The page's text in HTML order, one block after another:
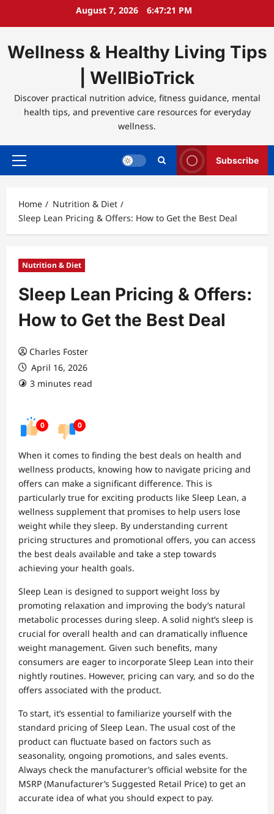
August 7, 2026 6:47:21 PM
Wellness & Healthy Living Tips
| WellBioTrick
Discover practical nutrition advice, fitness guidance, mental
health tips, and preventive care resources for everyday
wellness.
Primary
Subscribe
Home
Nutrition & Diet
Sleep Lean Pricing & Offers: How to Get the Best Deal
Nutrition & Diet
Sleep Lean Pricing & Offers:
How to Get the Best Deal
Charles Foster
April 16, 2026
3 minutes read
0 0
When it comes to finding the best deals on health and
wellness products, knowing how to navigate pricing and
offers can make a significant difference. This is
particularly true for exciting products like Sleep Lean, a
wellness supplement that promises to help users lose
weight while they sleep. By understanding current
pricing structures and promotional offers, you can access
the best deals available and take a step towards
achieving your health goals.
Sleep Lean is designed to support weight loss by
promoting relaxation and improving the body’s natural
metabolic processes during sleep. A solid night’s sleep is
crucial for overall health and can dramatically influence
weight management. Given such benefits, many
consumers are eager to incorporate Sleep Lean into their
nightly routines. However, pricing can vary, and so do the
offers associated with the product.
To start, it’s essential to familiarize yourself with the
standard pricing of Sleep Lean. The usual cost of the
product can fluctuate based on factors such as
seasonality, ongoing promotions, and sales events.
Always check the manufacturer’s official website for the
MSRP (Manufacturer’s Suggested Retail Price) to get an
accurate idea of what you should expect to pay.